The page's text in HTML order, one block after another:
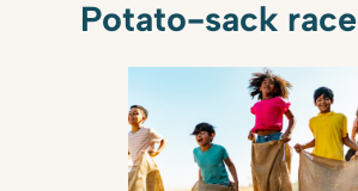
Potato-sack race